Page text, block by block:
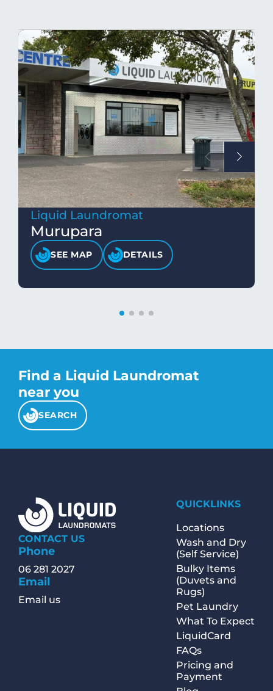
Liquid Laundromat
Murupara
SEE MAP DETAILS
Find a Liquid Laundromat
near you
SEARCH
CONTACT US
Phone
06 281 2027
Email
Email us
QUICKLINKS
Locations
Wash and Dry
(Self Service)
Bulky Items
(Duvets and
Rugs)
Pet Laundry
What To Expect
LiquidCard
FAQs
Pricing and
Payment